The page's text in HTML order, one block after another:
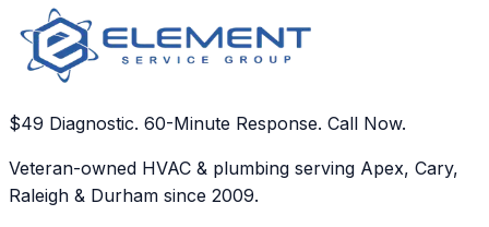
$49 Diagnostic. 60-Minute Response. Call Now.
Veteran-owned HVAC & plumbing serving Apex, Cary,
Raleigh & Durham since 2009.